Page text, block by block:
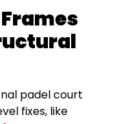
padel court
fixes, like